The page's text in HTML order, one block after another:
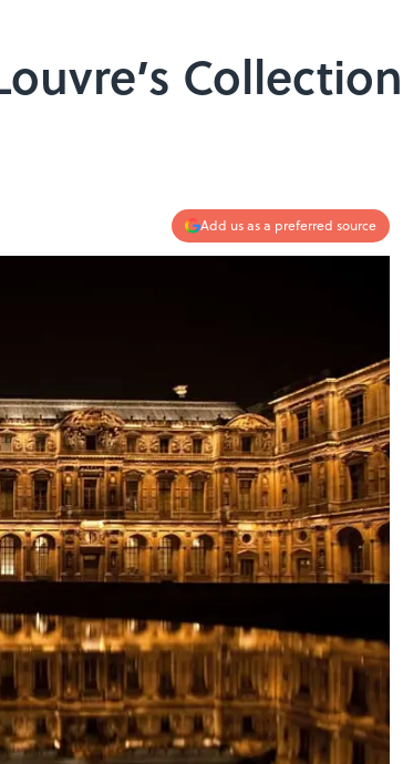
Collection
Add us as a preferred source